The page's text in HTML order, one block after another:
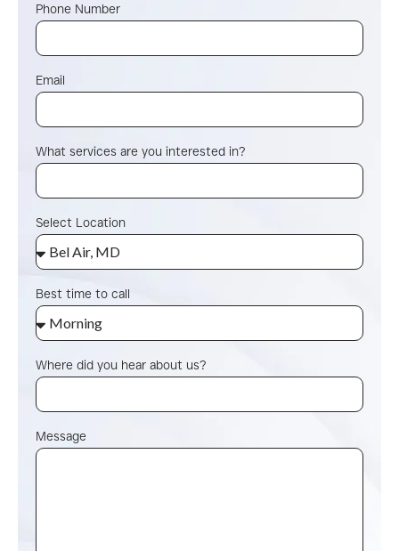
Phone Number
Email
What services are you interested in?
Select Location
Best time to call
Where did you hear about us?
Message